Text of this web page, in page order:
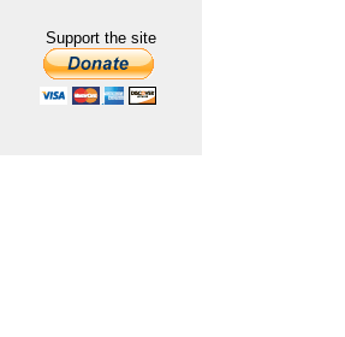
Support the site